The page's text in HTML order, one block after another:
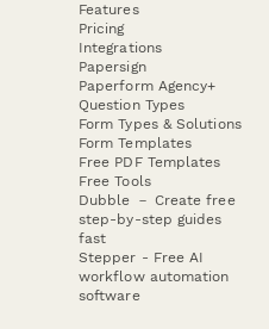
Features
Pricing
Integrations
Papersign
Paperform Agency+
Question Types
Form Types & Solutions
Form Templates
Free PDF Templates
Free Tools
Dubble － Create free
step-by-step guides
fast
Stepper - Free AI
workflow automation
software